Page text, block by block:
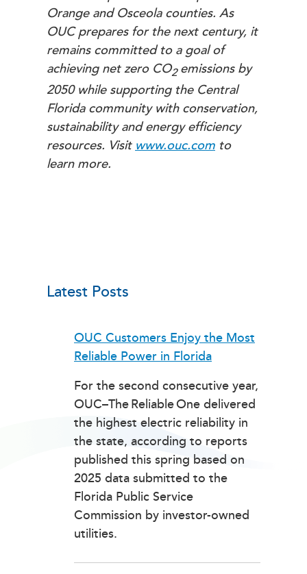
Orange and Osceola counties. As
OUC prepares for the next century, it
remains committed to a goal of
achieving net zero CO2 emissions by
2050 while supporting the Central
Florida community with conservation,
sustainability and energy efficiency
resources. Visitwww.ouc.com to
learn more.
Latest Posts
OUC Customers Enjoy the Most
Reliable Power in Florida
For the second consecutive year,
OUC–The Reliable One delivered
the highest electric reliability in
the state, according to reports
published this spring based on
2025 data submitted to the
Florida Public Service
Commission by investor-owned
utilities.